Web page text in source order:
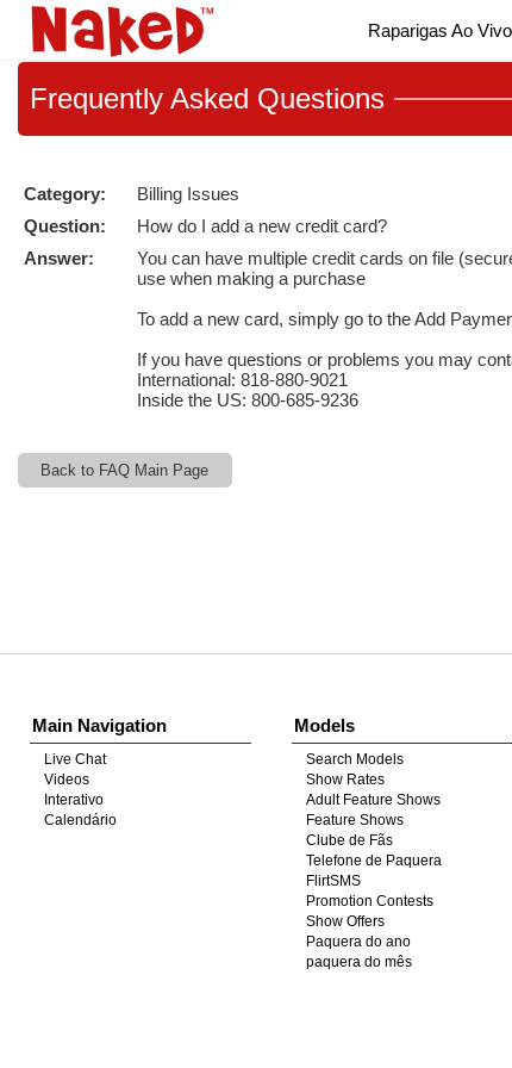
User
status
Cams
Raparigas Ao
Frequently Asked Questions
Category:
Billing Issues
Question:
How do I add a new credit card?
Answer:
You can have multiple credit cards on file
use when making a purchase
To add a new card, simply go to theAdd
If you have questions or problems you may
International: 818-880-9021
Inside the US: 800-685-9236
Back to FAQ Main Page
Main Navigation
Live Chat
Videos
Interativo
Calendário
Models
Search Models
Show Rates
Adult Feature Shows
Feature Shows
Clube de Fãs
Telefone de Paquera
FlirtSMS
Promotion Contests
Show Offers
Paquera do ano
paquera do mês